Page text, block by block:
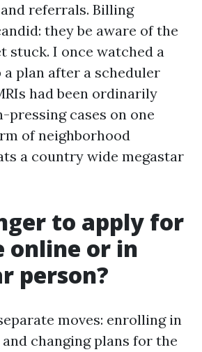
referrals. Billing
they be aware of the
stuck. I once watched a
plan after a scheduler
had been ordinarily
pressing cases on one
of neighborhood
a country wide megastar
to apply for
online or in
person?
moves: enrolling in
changing plans for the